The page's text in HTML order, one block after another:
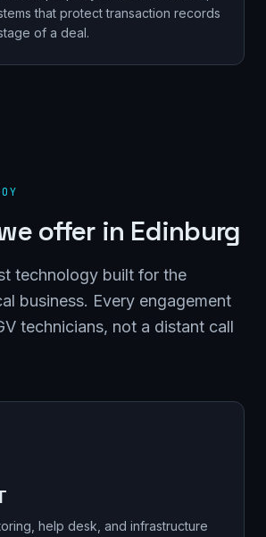
that protect transaction records
of a deal.
offer in Edinburg
technology built for the
business. Every engagement
technicians, not a distant call
help desk, and infrastructure